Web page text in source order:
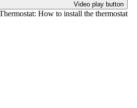
Video play button
How to install the thermostat